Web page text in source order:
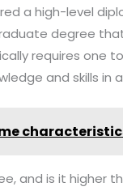
a high-level
degree
requires one
and skills in
and is it higher